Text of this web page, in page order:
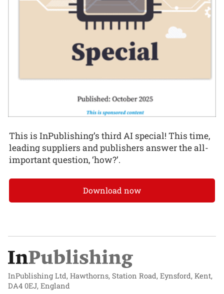
This is InPublishing’s third AI special! This time,
leading suppliers and publishers answer the all-
important question, ‘how?’.
Download now
InPublishing Ltd, Hawthorns, Station Road, Eynsford, Kent,
DA4 0EJ, England